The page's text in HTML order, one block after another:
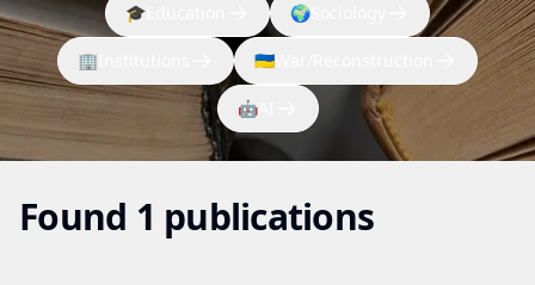
🎓 🌍
🏢 🇺🇦
🤖AI
Found 1 publications